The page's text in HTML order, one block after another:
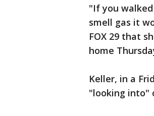
"If you
smell gas it
FOX 29 that
home
Keller, in a
"looking into"